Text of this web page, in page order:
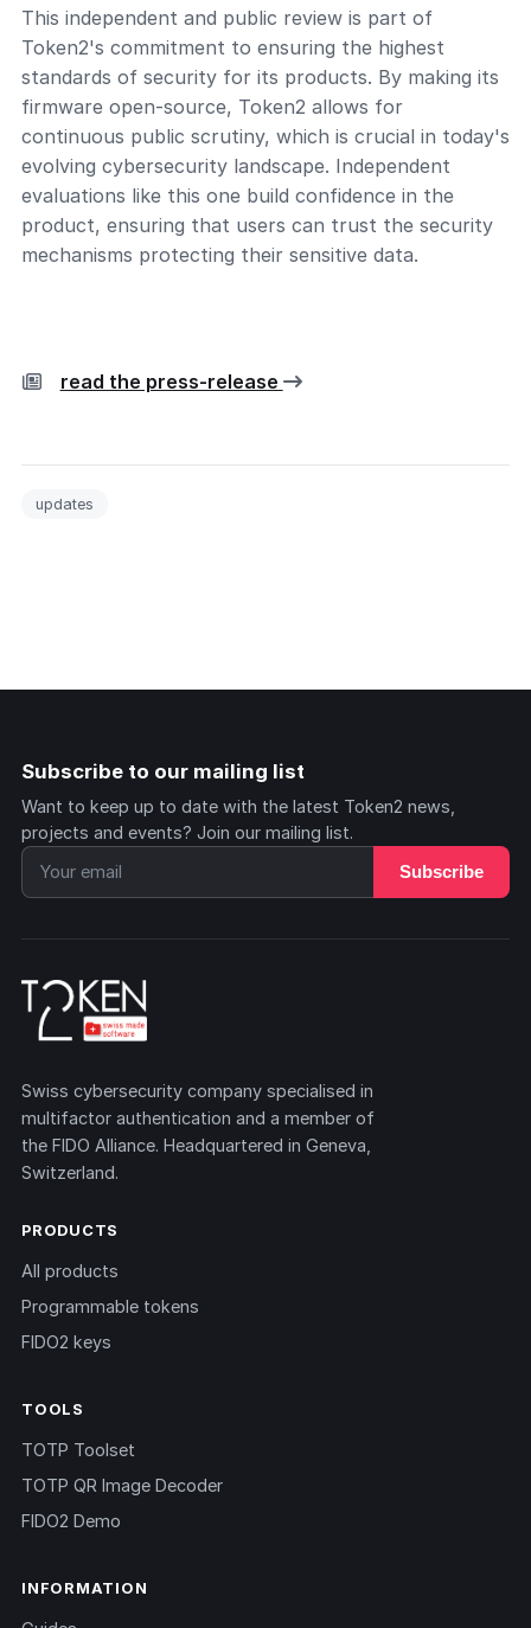
This independent and public review is part of
Token2's commitment to ensuring the highest
standards of security for its products. By making its
firmware open-source, Token2 allows for
continuous public scrutiny, which is crucial in today's
evolving cybersecurity landscape. Independent
evaluations like this one build confidence in the
product, ensuring that users can trust the security
mechanisms protecting their sensitive data.
read the press-release
updates
Subscribe to our mailing list
Want to keep up to date with the latest Token2 news,
projects and events? Join our mailing list.
Subscribe
Swiss cybersecurity company specialised in
multifactor authentication and a member of
the FIDO Alliance. Headquartered in Geneva,
Switzerland.
PRODUCTS
All products
Programmable tokens
FIDO2 keys
TOOLS
TOTP Toolset
TOTP QR Image Decoder
FIDO2 Demo
INFORMATION